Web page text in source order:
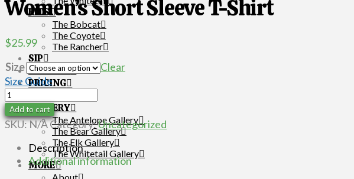
KITS
The Bobcat
The Coyote
The Rancher
SIP
OPTIONS
PRICING
GALLERY
The Antelope Gallery
The Bear Gallery
The Elk Gallery
The Whitetail Gallery
MORE
Women’s Short Sleeve T-Shirt
$25.99
Size
Clear
Size Guide
Women's
Short
Sleeve
T-
Shirt
quantity
Add to cart
SKU:N/ACategory:Uncategorized
Description
Additional information